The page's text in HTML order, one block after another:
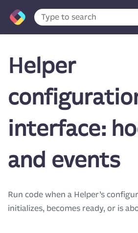
Helper
interface:
and events
Run code when a Helper’s
initializes, becomes ready, or is